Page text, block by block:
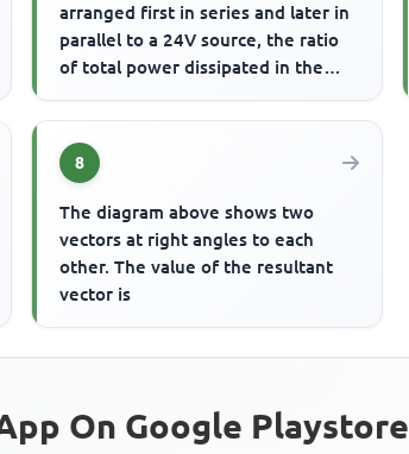
arranged first in series and later in
parallel to a 24V source, the ratio
of total power dissipated in the
8
The diagram above shows two
vectors at right angles to each
other. The value of the resultant
vector is
On Google Playstore